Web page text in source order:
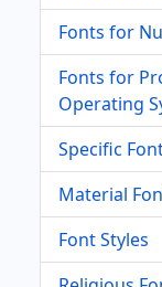
Fonts for
Fonts for
Operating
Specific
Material
Font Styles